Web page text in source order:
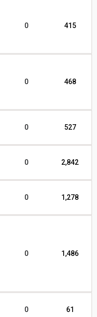
0 415
0 468
0 527
0 2,842
0 1,278
0 1,486
0 61